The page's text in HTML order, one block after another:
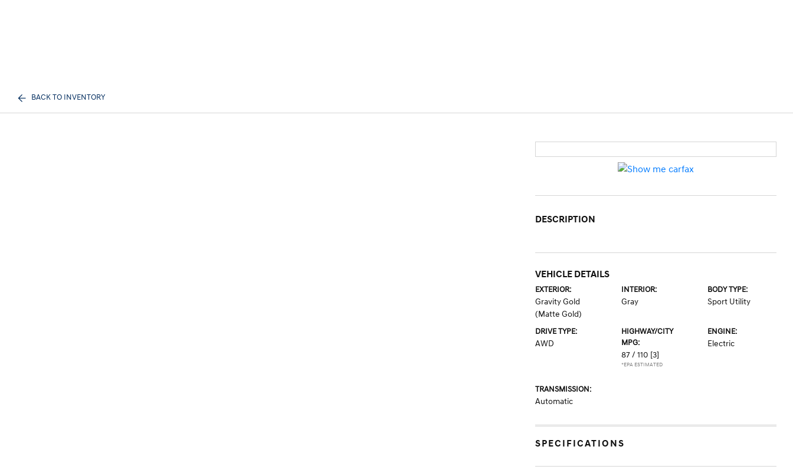
BACK TO INVENTORY
DESCRIPTION
VEHICLE DETAILS
EXTERIOR:
Gravity Gold
(Matte Gold)
INTERIOR:
Gray
BODY TYPE:
Sport Utility
DRIVE TYPE:
AWD
HIGHWAY/CITY
MPG:
87 / 110 [3]
*EPA ESTIMATED
ENGINE:
Electric
TRANSMISSION:
Automatic
SPECIFICATIONS